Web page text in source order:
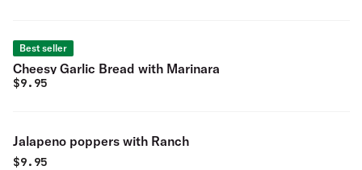
Best seller
Cheesy Garlic Bread with Marinara
$9.95
Jalapeno poppers with Ranch
$9.95